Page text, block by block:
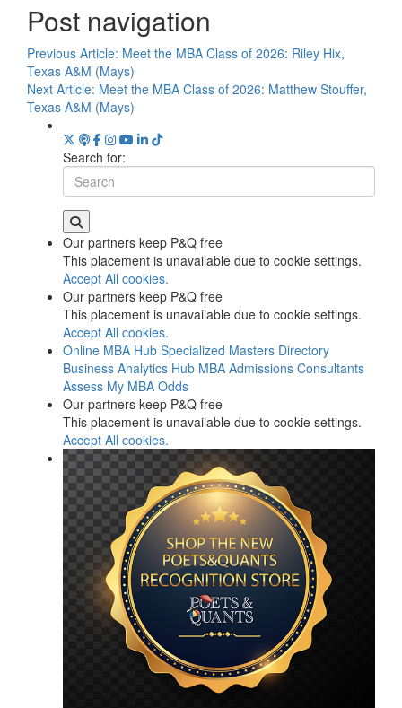
Post navigation
Previous Article: Meet the MBA Class of 2026: Riley Hix,
Texas A&M (Mays)
Next Article: Meet the MBA Class of 2026: Matthew Stouffer,
Texas A&M (Mays)
Search for:
Our partners keep P&Q free
This placement is unavailable due to cookie settings.
Accept All cookies.
Our partners keep P&Q free
This placement is unavailable due to cookie settings.
Accept All cookies.
Online MBA Hub Specialized Masters Directory
Business Analytics Hub MBA Admissions Consultants
Assess My MBA Odds
Our partners keep P&Q free
This placement is unavailable due to cookie settings.
Accept All cookies.